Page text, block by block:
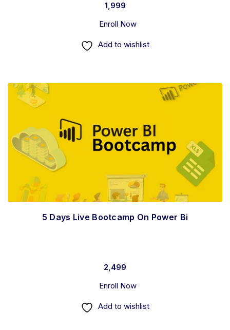
1,999
Enroll Now
Add to wishlist
5 Days Live Bootcamp On Power Bi
2,499
Enroll Now
Add to wishlist